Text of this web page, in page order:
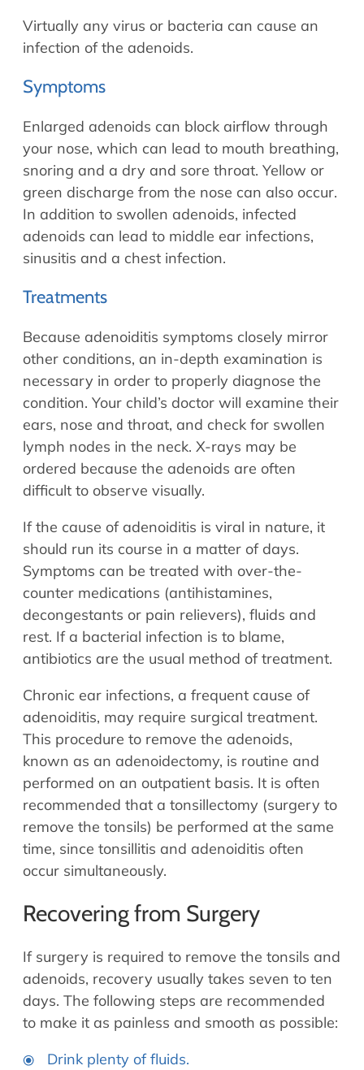
Virtually any virus or bacteria can cause an
infection of the adenoids.
Symptoms
Enlarged adenoids can block airflow through
your nose, which can lead to mouth breathing,
snoring and a dry and sore throat. Yellow or
green discharge from the nose can also occur.
In addition to swollen adenoids, infected
adenoids can lead to middle ear infections,
sinusitis and a chest infection.
Treatments
Because adenoiditis symptoms closely mirror
other conditions, an in-depth examination is
necessary in order to properly diagnose the
condition. Your child’s doctor will examine their
ears, nose and throat, and check for swollen
lymph nodes in the neck. X-rays may be
ordered because the adenoids are often
difficult to observe visually.
If the cause of adenoiditis is viral in nature, it
should run its course in a matter of days.
Symptoms can be treated with over-the-
counter medications (antihistamines,
decongestants or pain relievers), fluids and
rest. If a bacterial infection is to blame,
antibiotics are the usual method of treatment.
Chronic ear infections, a frequent cause of
adenoiditis, may require surgical treatment.
This procedure to remove the adenoids,
known as an adenoidectomy, is routine and
performed on an outpatient basis. It is often
recommended that a tonsillectomy (surgery to
remove the tonsils) be performed at the same
time, since tonsillitis and adenoiditis often
occur simultaneously.
Recovering from Surgery
If surgery is required to remove the tonsils and
adenoids, recovery usually takes seven to ten
days. The following steps are recommended
to make it as painless and smooth as possible:
Drink plenty of fluids.